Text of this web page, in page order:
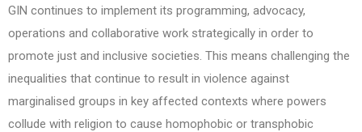
GIN continues to implement its programming, advocacy,
operations and collaborative work strategically in order to
promote just and inclusive societies. This means challenging the
inequalities that continue to result in violence against
marginalised groups in key affected contexts where powers
collude with religion to cause homophobic or transphobic